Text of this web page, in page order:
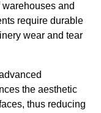
and
require durable
wear and tear
the aesthetic
thus reducing